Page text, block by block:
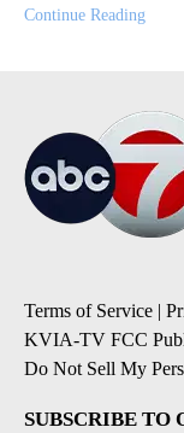
Continue Reading
Terms of Service
KVIA-TV FCC
Do Not Sell My
SUBSCRIBE TO